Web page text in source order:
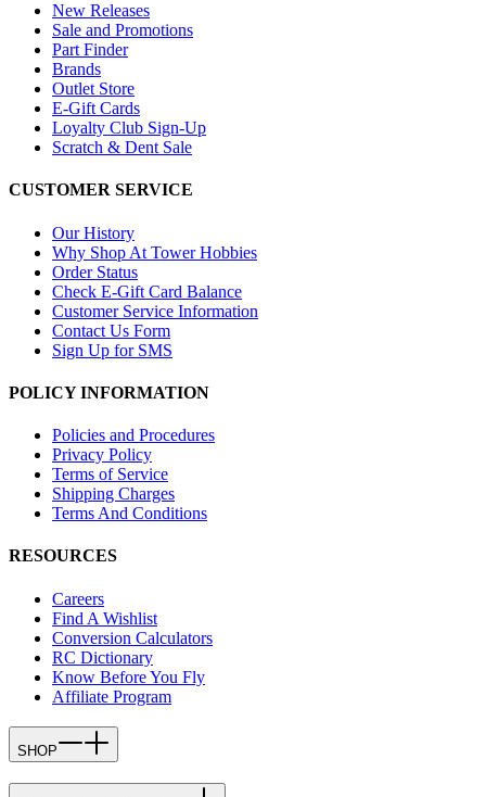
New Releases
Sale and Promotions
Part Finder
Brands
Outlet Store
E-Gift Cards
Loyalty Club Sign-Up
Scratch & Dent Sale
CUSTOMER SERVICE
Our History
Why Shop At Tower Hobbies
Order Status
Check E-Gift Card Balance
Customer Service Information
Contact Us Form
Sign Up for SMS
POLICY INFORMATION
Policies and Procedures
Privacy Policy
Terms of Service
Shipping Charges
Terms And Conditions
RESOURCES
Careers
Find A Wishlist
Conversion Calculators
RC Dictionary
Know Before You Fly
Affiliate Program
SHOP